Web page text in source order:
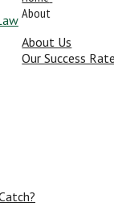
About
About Us
Our Success